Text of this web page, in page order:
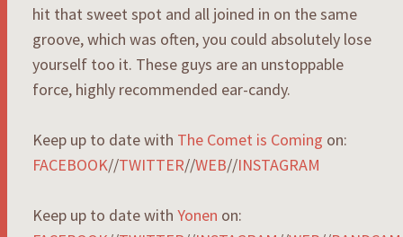
hit that sweet spot and all joined in on the same
groove, which was often, you could absolutely lose
yourself too it. These guys are an unstoppable
force, highly recommended ear-candy.
Keep up to date with The Comet is Coming on:
FACEBOOK//TWITTER//WEB//INSTAGRAM
Keep up to date with Yonen on: